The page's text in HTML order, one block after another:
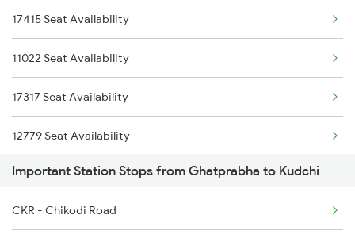
7318 Ubl Festival Spl
7415 Tpty Kop Spl
7416 Kop Tpty Spl
17416 Haripriya Exp
7333 Ubl Mas Spl
7334 Mas Ubl Express
17415 Seat Availability
11022 Seat Availability
17317 Seat Availability
12779 Seat Availability
Important Station Stops from Ghatprabha to Kudchi
CKR - Chikodi Road